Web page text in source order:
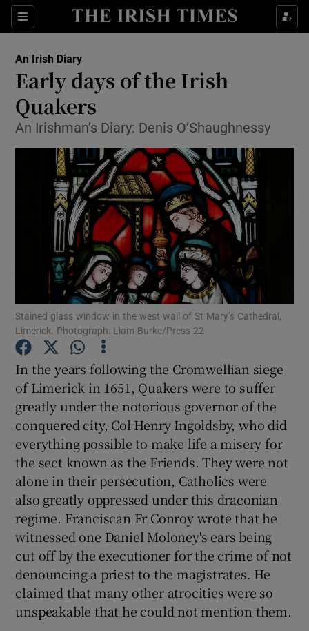
Sections
Show Life & Style sub sections
Show Technology sub sections
Show Science sub sections
Show Motors sub sections
Show Podcasts sub sections
Show Gaeilge sub sections
Show History sub sections
An Irish Diary
Early days of the Irish
Quakers
An Irishman’s Diary: Denis O’Shaughnessy
Stained glass window in the west wall of St Mary’s Cathedral,
Limerick. Photograph: Liam Burke/Press 22
In the years following the Cromwellian siege
of Limerick in 1651, Quakers were to suffer
greatly under the notorious governor of the
conquered city, Col Henry Ingoldsby, who did
everything possible to make life a misery for
the sect known as the Friends. They were not
alone in their persecution, Catholics were
also greatly oppressed under this draconian
regime. Franciscan Fr Conroy wrote that he
witnessed one Daniel Moloney's ears being
cut off by the executioner for the crime of not
denouncing a priest to the magistrates. He
claimed that many other atrocities were so
unspeakable that he could not mention them.